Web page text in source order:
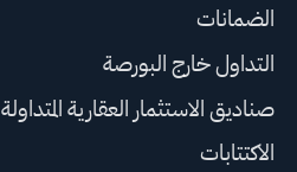
الضمانات
التداول خارج البورصة
صناديق الاستثمار العقارية المتداولة
الاكتتابات